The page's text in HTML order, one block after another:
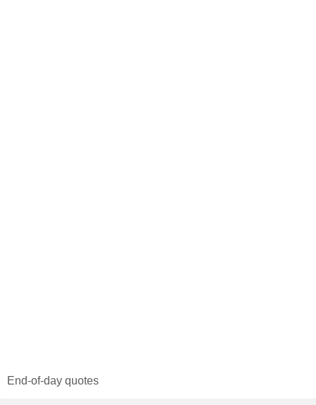
End-of-day quotes